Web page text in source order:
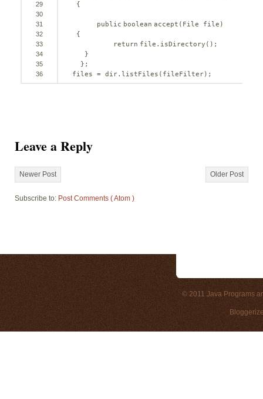
29
30
31
32
33
34
35
36
{
public boolean accept(File file)
{
return file.isDirectory();
}
};
files = dir.listFiles(fileFilter);
Leave a Reply
Newer Post Older Post
Subscribe to: Post Comments ( Atom )
© 2011 Java Programs